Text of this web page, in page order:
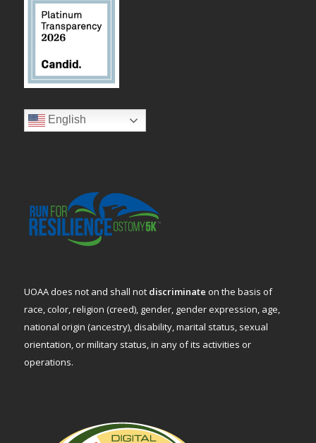
English
UOAA does not and shall not discriminate on the basis of
race, color, religion (creed), gender, gender expression, age,
national origin (ancestry), disability, marital status, sexual
orientation, or military status, in any of its activities or
operations.